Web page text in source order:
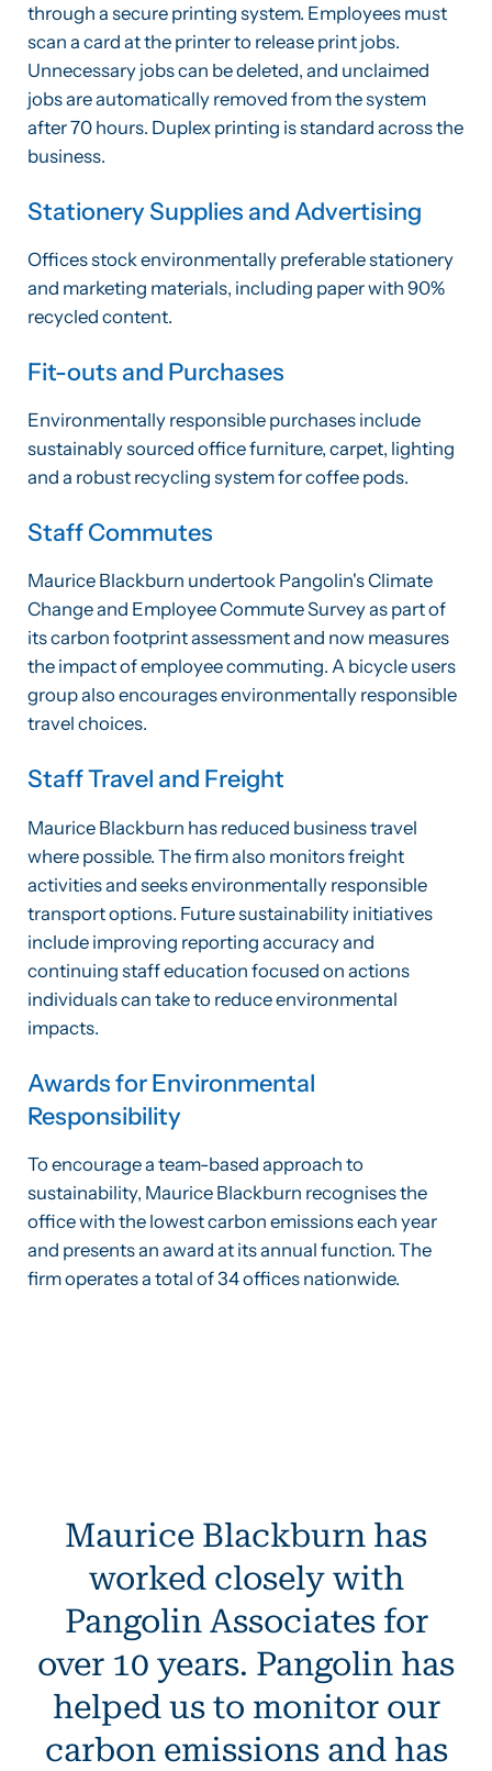
through a secure printing system. Employees must
scan a card at the printer to release print jobs.
Unnecessary jobs can be deleted, and unclaimed
jobs are automatically removed from the system
after 70 hours. Duplex printing is standard across the
business.
Stationery Supplies and Advertising
Offices stock environmentally preferable stationery
and marketing materials, including paper with 90%
recycled content.
Fit-outs and Purchases
Environmentally responsible purchases include
sustainably sourced office furniture, carpet, lighting
and a robust recycling system for coffee pods.
Staff Commutes
Maurice Blackburn undertook Pangolin's Climate
Change and Employee Commute Survey as part of
its carbon footprint assessment and now measures
the impact of employee commuting. A bicycle users
group also encourages environmentally responsible
travel choices.
Staff Travel and Freight
Maurice Blackburn has reduced business travel
where possible. The firm also monitors freight
activities and seeks environmentally responsible
transport options. Future sustainability initiatives
include improving reporting accuracy and
continuing staff education focused on actions
individuals can take to reduce environmental
impacts.
Awards for Environmental
Responsibility
To encourage a team-based approach to
sustainability, Maurice Blackburn recognises the
office with the lowest carbon emissions each year
and presents an award at its annual function. The
firm operates a total of 34 offices nationwide.
Maurice Blackburn has
worked closely with
Pangolin Associates for
over 10 years. Pangolin has
helped us to monitor our
carbon emissions and has